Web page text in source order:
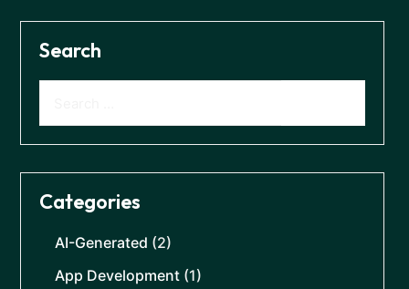
Search
Categories
AI-Generated (2)
App Development (1)